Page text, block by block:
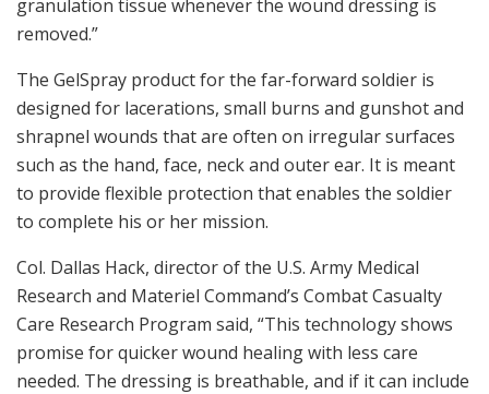
granulation tissue whenever the wound dressing is
removed.”
The GelSpray product for the far-forward soldier is
designed for lacerations, small burns and gunshot and
shrapnel wounds that are often on irregular surfaces
such as the hand, face, neck and outer ear. It is meant
to provide flexible protection that enables the soldier
to complete his or her mission.
Col. Dallas Hack, director of the U.S. Army Medical
Research and Materiel Command’s Combat Casualty
Care Research Program said, “This technology shows
promise for quicker wound healing with less care
needed. The dressing is breathable, and if it can include